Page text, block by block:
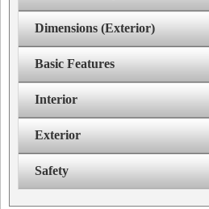
Dimensions (Exterior)
Basic Features
Interior
Exterior
Safety